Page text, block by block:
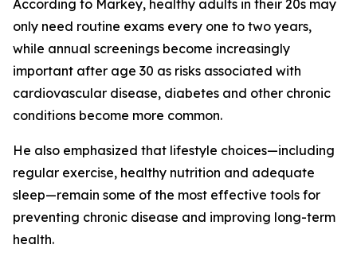
According to Markey, healthy adults in their 20s may
only need routine exams every one to two years,
while annual screenings become increasingly
important after age 30 as risks associated with
cardiovascular disease, diabetes and other chronic
conditions become more common.
He also emphasized that lifestyle choices—including
regular exercise, healthy nutrition and adequate
sleep—remain some of the most effective tools for
preventing chronic disease and improving long-term
health.